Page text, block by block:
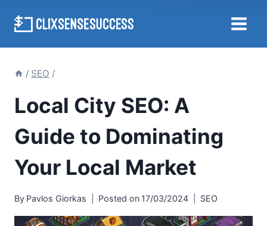
/ SEO /
Local City SEO: A
Guide to Dominating
Your Local Market
By Pavlos Giorkas Posted on 17/03/2024 SEO